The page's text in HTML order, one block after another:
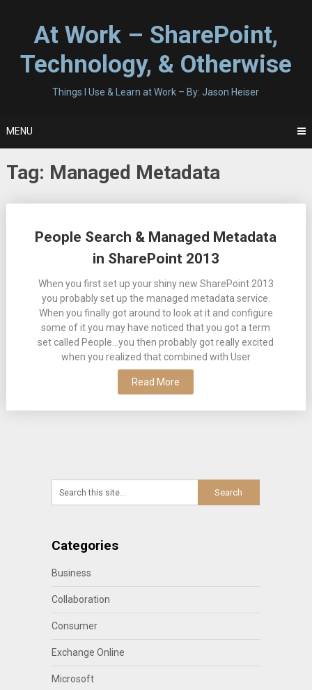
At Work – SharePoint,
Technology, & Otherwise
Things I Use & Learn at Work – By: Jason Heiser
MENU
Tag: Managed Metadata
People Search & Managed Metadata
in SharePoint 2013
When you first set up your shiny new SharePoint 2013
you probably set up the managed metadata service.
When you finally got around to look at it and configure
some of it you may have noticed that you got a term
set called People…you then probably got really excited
when you realized that combined with User
Read More
navigation
Categories
Business
Collaboration
Consumer
Exchange Online
Microsoft